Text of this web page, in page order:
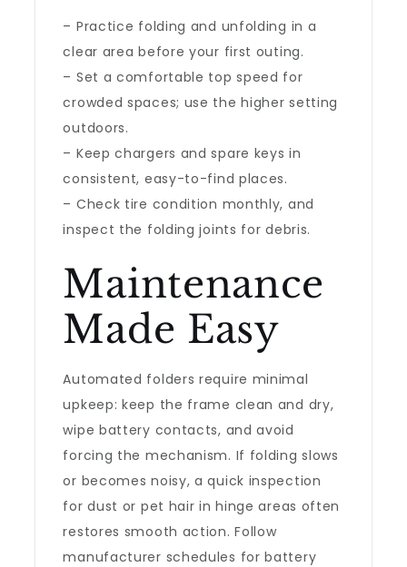
– Practice folding and unfolding in a
clear area before your first outing.
– Set a comfortable top speed for
crowded spaces; use the higher setting
outdoors.
– Keep chargers and spare keys in
consistent, easy-to-find places.
– Check tire condition monthly, and
inspect the folding joints for debris.
Maintenance
Made Easy
Automated folders require minimal
upkeep: keep the frame clean and dry,
wipe battery contacts, and avoid
forcing the mechanism. If folding slows
or becomes noisy, a quick inspection
for dust or pet hair in hinge areas often
restores smooth action. Follow
manufacturer schedules for battery